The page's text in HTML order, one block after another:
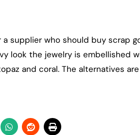
supplier who should buy scrap
look the jewelry is embellished
and coral. The alternatives are